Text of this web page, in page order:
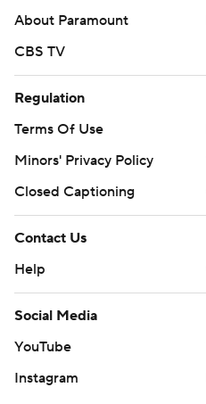
About Paramount
CBS TV
Regulation
Terms Of Use
Minors' Privacy Policy
Closed Captioning
Contact Us
Help
Social Media
YouTube
Instagram